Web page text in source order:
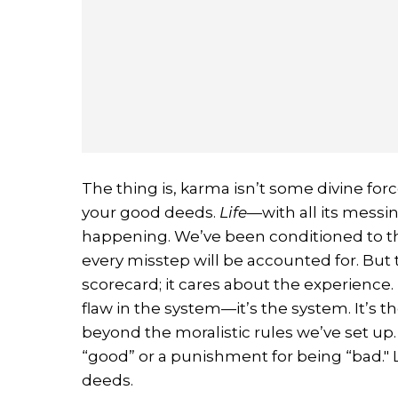
The thing is, karma isn’t some divine
your good deeds. Life—with all its
happening. We’ve been conditioned to
every misstep will be accounted for. But
scorecard; it cares about the
flaw in the system—it’s the system. It’s
beyond the moralistic rules we’ve set
“good” or a punishment for being
deeds.